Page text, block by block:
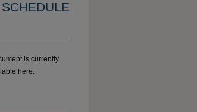
is currently
here.